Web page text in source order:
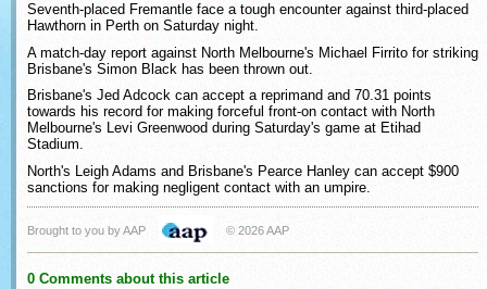
Seventh-placed Fremantle face a tough encounter against third-placed
Hawthorn in Perth on Saturday night.
A match-day report against North Melbourne's Michael Firrito for striking
Brisbane's Simon Black has been thrown out.
Brisbane's Jed Adcock can accept a reprimand and 70.31 points
towards his record for making forceful front-on contact with North
Melbourne's Levi Greenwood during Saturday's game at Etihad
Stadium.
North's Leigh Adams and Brisbane's Pearce Hanley can accept $900
sanctions for making negligent contact with an umpire.
Brought to you by AAP © 2026 AAP
0 Comments about this article